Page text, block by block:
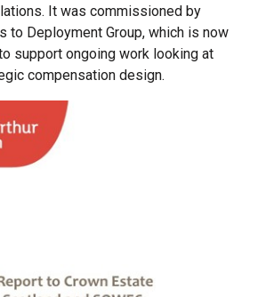
It was commissioned by
to Deployment Group, which is now
support ongoing work looking at
compensation design.